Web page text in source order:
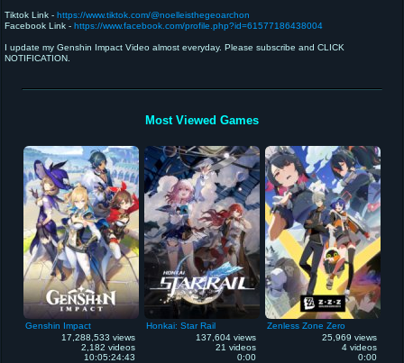
Tiktok Link - https://www.tiktok.com/@noelleisthegeoarchon
Facebook Link - https://www.facebook.com/profile.php?id=61577186438004
I update my Genshin Impact Video almost everyday. Please subscribe and CLICK
NOTIFICATION.
Most Viewed Games
Genshin Impact
17,288,533 views
2,182 videos
10:05:24:43
Honkai: Star Rail
137,604 views
21 videos
0:00
Zenless Zone Zero
25,969 views
4 videos
0:00